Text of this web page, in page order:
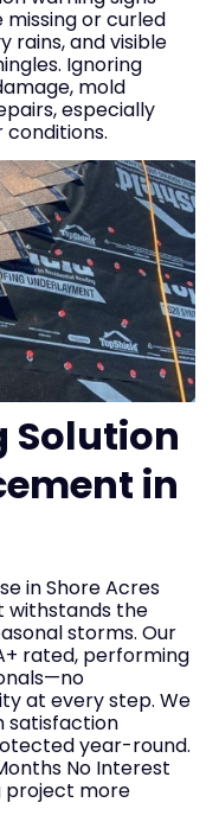
or curled
rains, and visible
Ignoring
mold
especially
conditions.
Solution
in
in Shore Acres
withstands the
storms. Our
rated, performing
at every step. We
satisfaction
year-round.
No Interest
project more